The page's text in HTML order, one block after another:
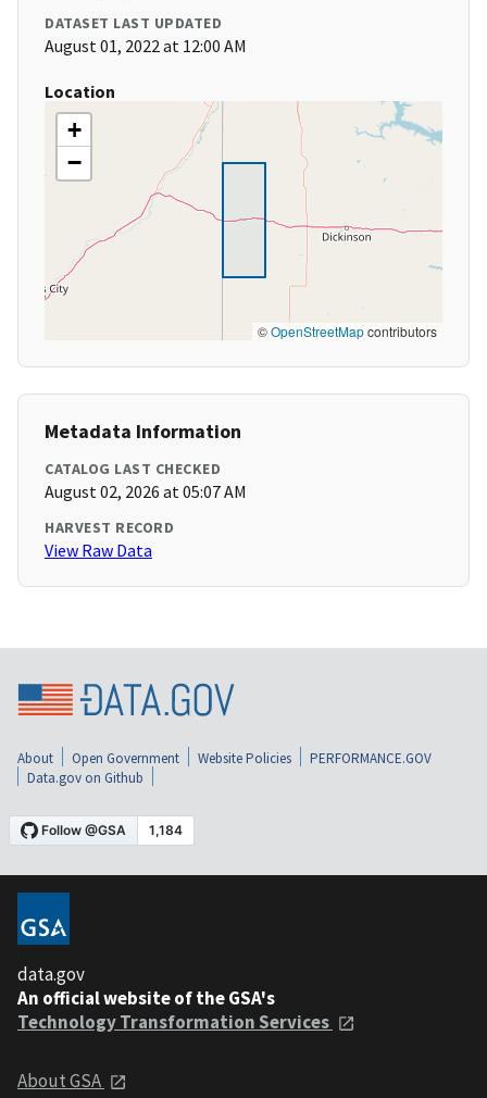
DATASET LAST UPDATED
August 01, 2022 at 12:00 AM
Location
+
−
©OpenStreetMapcontributors
Metadata Information
CATALOG LAST CHECKED
August 02, 2026 at 05:07 AM
HARVEST RECORD
View Raw Data
About Open Government Website Policies
PERFORMANCE.GOV
Data.gov on Github
data.gov
An official website of the GSA's
Technology Transformation Services
About GSA